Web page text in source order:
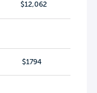
$12,062
$1794